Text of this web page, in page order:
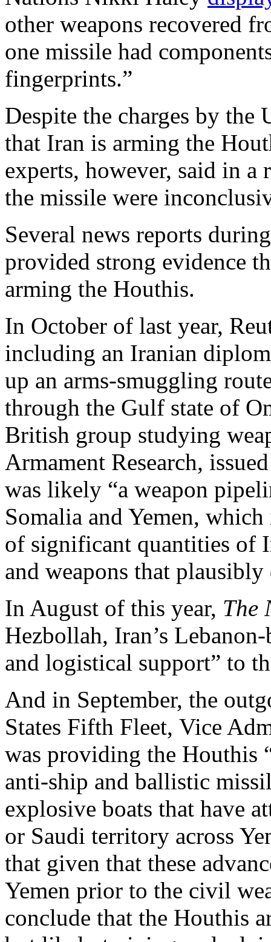
other weapons recovered
one missile had
fingerprints.”
Despite the charges by the
that Iran is arming the
experts, however, said in
the missile were
Several news reports
provided strong evidence
arming the Houthis.
In October of last year,
including an Iranian
up an arms-smuggling
through the Gulf state of
British group studying
Armament Research,
was likely “a weapon
Somalia and Yemen,
of significant quantities of
and weapons that
In August of this year, The
Hezbollah, Iran’s
and logistical support” to
And in September, the
States Fifth Fleet, Vice
was providing the Houthis
anti-ship and ballistic
explosive boats that have
or Saudi territory across
that given that these
Yemen prior to the civil
conclude that the Houthis